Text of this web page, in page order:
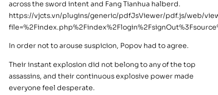
across the sword intent and Fang Tianhua halberd.
https://vjcts.vn/plugins/generic/pdfJsViewer/pdf.js/web/
In order not to arouse suspicion, Popov had to agree.
Their instant explosion did not belong to any of the top
assassins, and their continuous explosive power made
everyone feel desperate.